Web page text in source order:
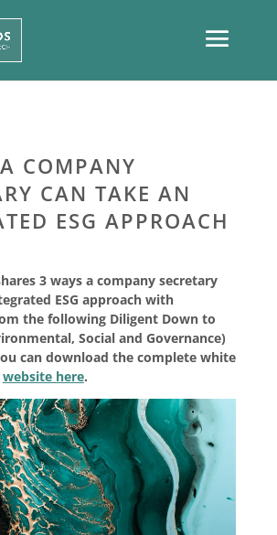
COMPANY
CAN TAKE AN
ESG APPROACH
3 ways a company secretary
ESG approach with
the following Diligent Down to
Social and Governance)
can download the complete white
website here.